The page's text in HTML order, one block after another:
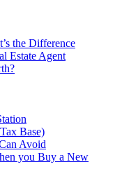
the Difference
Estate Agent
Base)
Avoid
you Buy a New